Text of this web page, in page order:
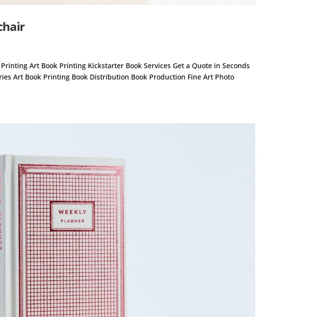
Art Book Printing Kickstarter Book Services Get a Quote in Seconds
Art Book Printing Book Distribution Book Production Fine Art Photo